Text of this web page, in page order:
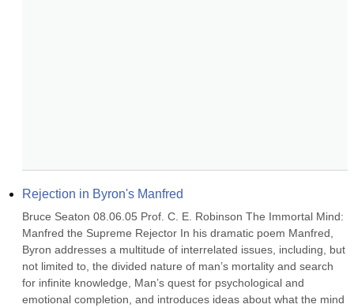
Rejection in Byron's Manfred
Bruce Seaton 08.06.05 Prof. C. E. Robinson The Immortal Mind:
Manfred the Supreme Rejector In his dramatic poem Manfred,
Byron addresses a multitude of interrelated issues, including, but
not limited to, the divided nature of man’s mortality and search
for infinite knowledge, Man’s quest for psychological and
emotional completion, and introduces ideas about what the mind